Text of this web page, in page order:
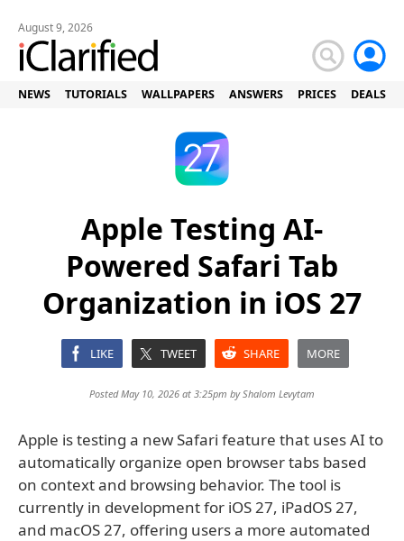
August 9, 2026
NEWS TUTORIALS WALLPAPERS ANSWERS PRICES DEALS
Apple Testing AI-
Powered Safari Tab
Organization in iOS 27
LIKE TWEET SHARE MORE
Posted May 10, 2026 at 3:25pm byShalom Levytam
Apple is testing a new Safari feature that uses AI to
automatically organize open browser tabs based
on context and browsing behavior. The tool is
currently in development for iOS 27, iPadOS 27,
and macOS 27, offering users a more automated